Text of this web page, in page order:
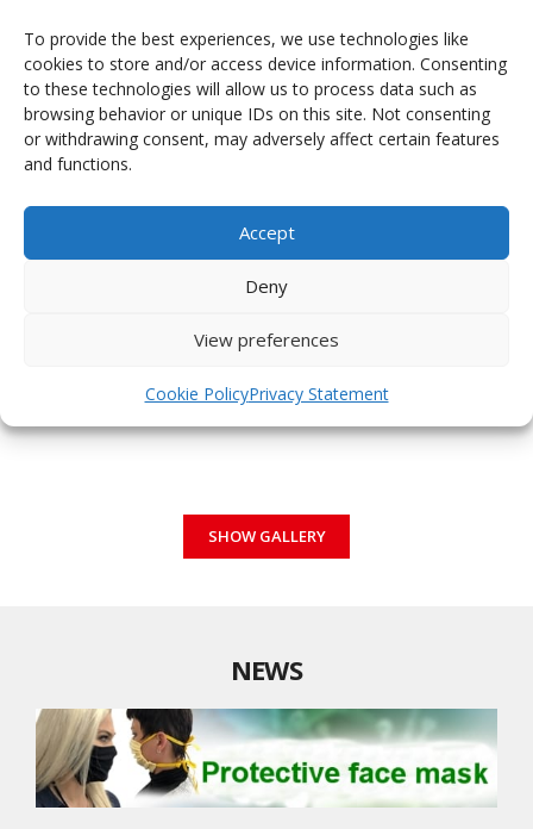
To provide the best experiences, we use technologies like
cookies to store and/or access device information. Consenting
to these technologies will allow us to process data such as
browsing behavior or unique IDs on this site. Not consenting
or withdrawing consent, may adversely affect certain features
and functions.
Accept
Deny
View preferences
Cookie PolicyPrivacy Statement
PHOTOGALLERY OF JERSEYS
SHOW GALLERY
NEWS